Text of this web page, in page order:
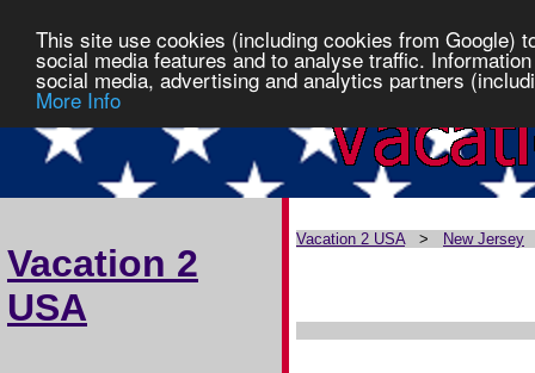
This site use cookies (including cookies from Google)
social media features and to analyse traffic.
social media, advertising and analytics partners
More Info
Vacation 2
USA
Vacation 2 USA> New Jersey